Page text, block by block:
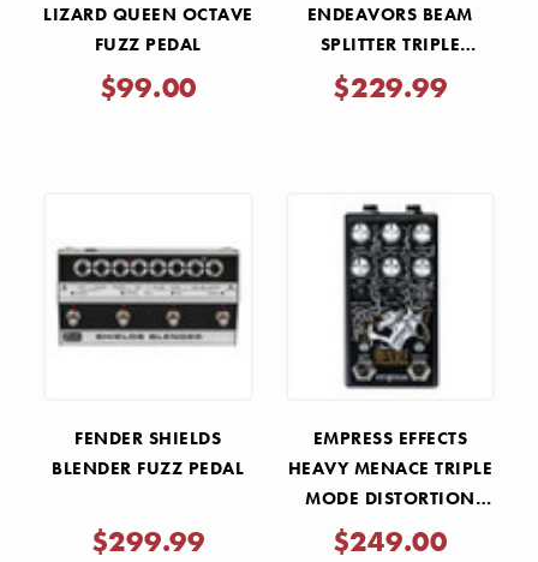
LIZARD QUEEN OCTAVE
FUZZ PEDAL
$99.00
ENDEAVORS BEAM
SPLITTER TRIPLE
TRACKER DISTORTION
PEDAL
$229.99
FENDER SHIELDS
BLENDER FUZZ PEDAL
$299.99
EMPRESS EFFECTS
HEAVY MENACE TRIPLE
MODE DISTORTION
PEDAL
$249.00